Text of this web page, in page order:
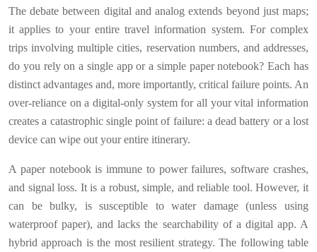
The debate between digital and analog extends beyond just maps;
it applies to your entire travel information system. For complex
trips involving multiple cities, reservation numbers, and addresses,
do you rely on a single app or a simple paper notebook? Each has
distinct advantages and, more importantly, critical failure points. An
over-reliance on a digital-only system for all your vital information
creates a catastrophic single point of failure: a dead battery or a lost
device can wipe out your entire itinerary.
A paper notebook is immune to power failures, software crashes,
and signal loss. It is a robust, simple, and reliable tool. However, it
can be bulky, is susceptible to water damage (unless using
waterproof paper), and lacks the searchability of a digital app. A
hybrid approach is the most resilient strategy. The following table